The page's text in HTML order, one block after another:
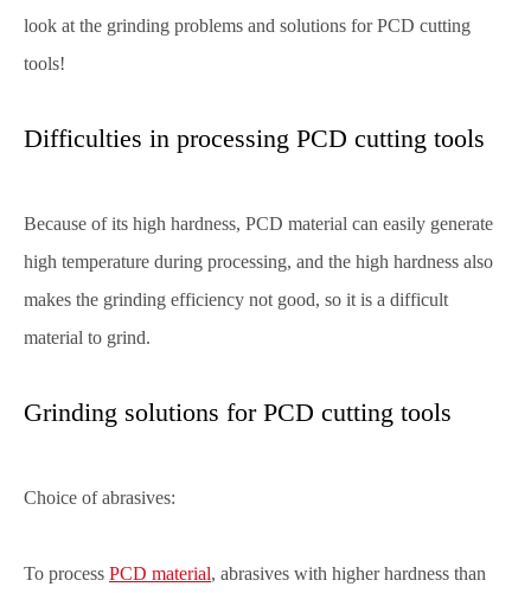
look at the grinding problems and solutions for PCD cutting
tools!
Difficulties in processing PCD cutting tools
Because of its high hardness, PCD material can easily generate
high temperature during processing, and the high hardness also
makes the grinding efficiency not good, so it is a difficult
material to grind.
Grinding solutions for PCD cutting tools
Choice of abrasives:
To process PCD material, abrasives with higher hardness than